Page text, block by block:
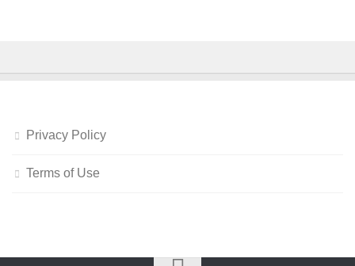
Privacy Policy
Terms of Use